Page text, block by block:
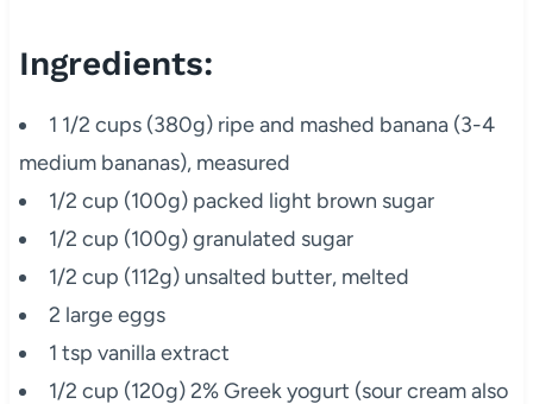
Ingredients:
1 1/2 cups (380g) ripe and mashed banana (3-4
medium bananas), measured
1/2 cup (100g) packed light brown sugar
1/2 cup (100g) granulated sugar
1/2 cup (112g) unsalted butter, melted
2 large eggs
1 tsp vanilla extract
1/2 cup (120g) 2% Greek yogurt (sour cream also